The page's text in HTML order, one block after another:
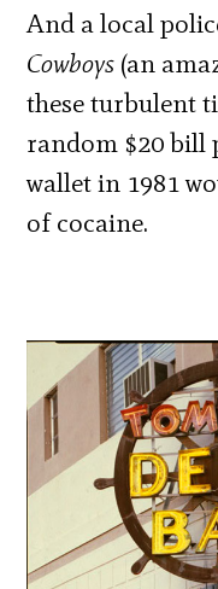
And a local
Cowboys (an
these turbulent
random $20 bill
wallet in 1981
of cocaine.